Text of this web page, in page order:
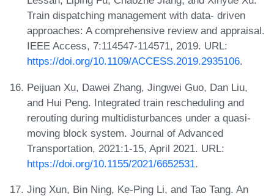
Train dispatching management with data- driven
approaches: A comprehensive review and appraisal.
IEEE Access, 7:114547-114571, 2019. URL:
https://doi.org/10.1109/ACCESS.2019.2935106.
Peijuan Xu, Dawei Zhang, Jingwei Guo, Dan Liu,
and Hui Peng. Integrated train rescheduling and
rerouting during multidisturbances under a quasi-
moving block system. Journal of Advanced
Transportation, 2021:1-15, April 2021. URL:
https://doi.org/10.1155/2021/6652531.
Jing Xun, Bin Ning, Ke-Ping Li, and Tao Tang. An